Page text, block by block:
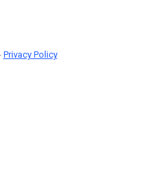
Privacy Policy